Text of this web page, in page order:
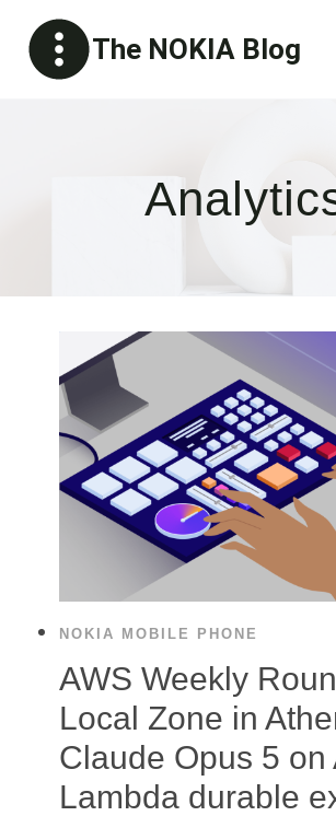
content
The NOKIA Blog
NOKIA MOBILE PHONE
AWS Weekly
Local Zone in
Claude Opus 5 on
Lambda durable